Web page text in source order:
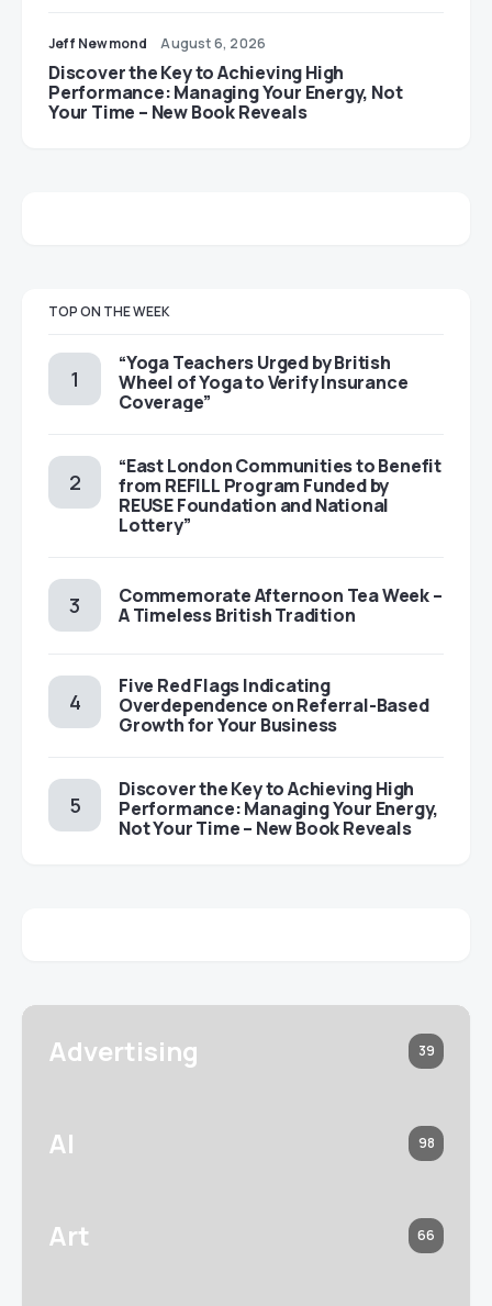
Jeff Newmond August 6, 2026
Discover the Key to Achieving High
Performance: Managing Your Energy, Not
Your Time – New Book Reveals
TOP ON THE WEEK
“Yoga Teachers Urged by British
Wheel of Yoga to Verify Insurance
Coverage”
“East London Communities to Benefit
from REFILL Program Funded by
REUSE Foundation and National
Lottery”
Commemorate Afternoon Tea Week –
A Timeless British Tradition
Five Red Flags Indicating
Overdependence on Referral-Based
Growth for Your Business
Discover the Key to Achieving High
Performance: Managing Your Energy,
Not Your Time – New Book Reveals
Advertising 39
AI 98
Art 66